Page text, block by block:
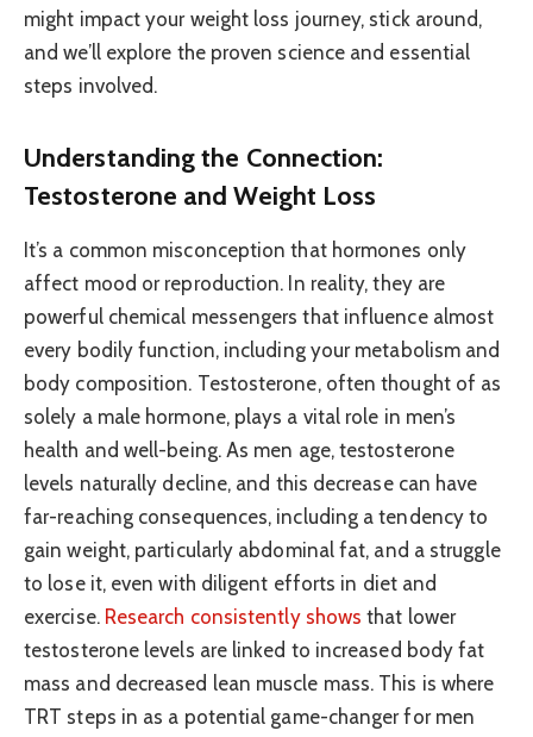
might impact your weight loss journey, stick around,
and we’ll explore the proven science and essential
steps involved.
Understanding the Connection:
Testosterone and Weight Loss
It’s a common misconception that hormones only
affect mood or reproduction. In reality, they are
powerful chemical messengers that influence almost
every bodily function, including your metabolism and
body composition. Testosterone, often thought of as
solely a male hormone, plays a vital role in men’s
health and well-being. As men age, testosterone
levels naturally decline, and this decrease can have
far-reaching consequences, including a tendency to
gain weight, particularly abdominal fat, and a struggle
to lose it, even with diligent efforts in diet and
exercise. Research consistently shows that lower
testosterone levels are linked to increased body fat
mass and decreased lean muscle mass. This is where
TRT steps in as a potential game-changer for men